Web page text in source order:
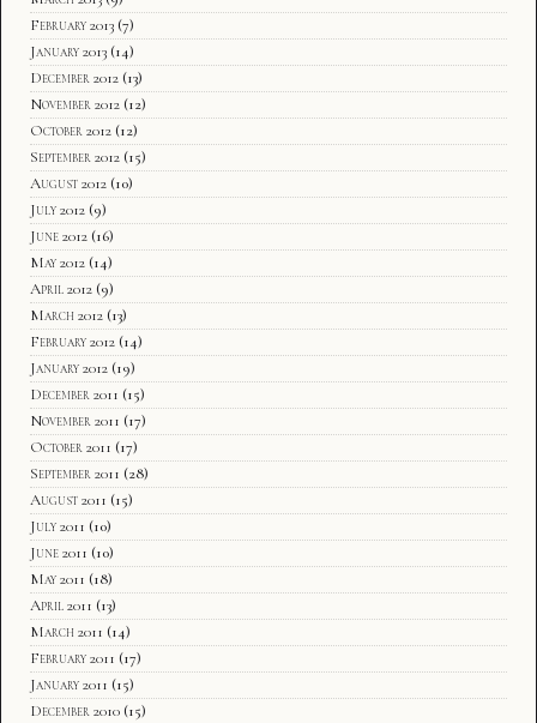
February 2013 (7)
January 2013 (14)
December 2012 (13)
November 2012 (12)
October 2012 (12)
September 2012 (15)
August 2012 (10)
July 2012 (9)
June 2012 (16)
May 2012 (14)
April 2012 (9)
March 2012 (13)
February 2012 (14)
January 2012 (19)
December 2011 (15)
November 2011 (17)
October 2011 (17)
September 2011 (28)
August 2011 (15)
July 2011 (10)
June 2011 (10)
May 2011 (18)
April 2011 (13)
March 2011 (14)
February 2011 (17)
January 2011 (15)
December 2010 (15)